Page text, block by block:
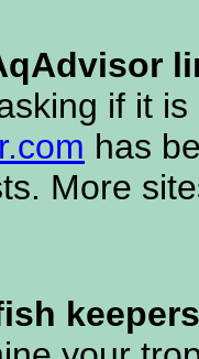
if it
has
More
keepers